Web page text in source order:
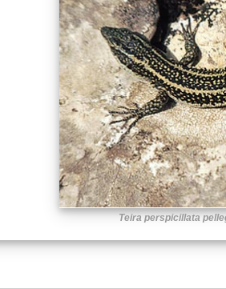
Teira perspicillata